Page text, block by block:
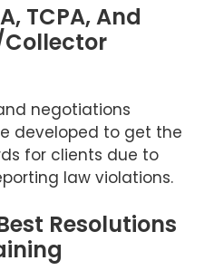
TCPA, And
negotiations
developed to get the
for clients due to
law violations.
Resolutions